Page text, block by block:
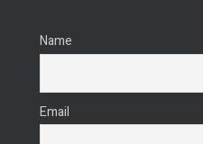
Name
Email